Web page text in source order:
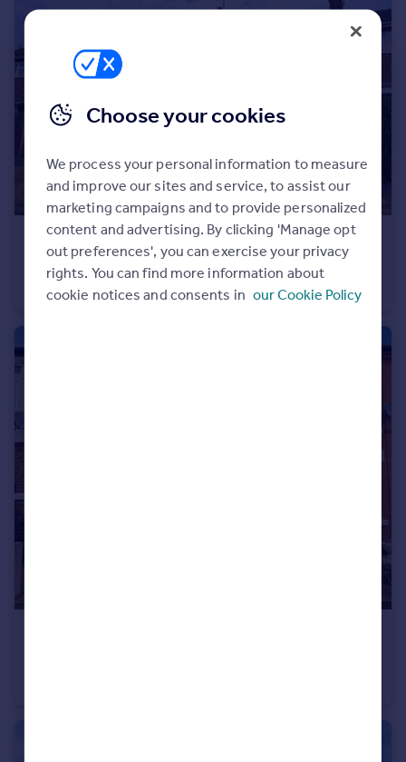
Portugal
Greece
Sell overseas property
£200,000 Offers Over
Campden Close, Exton, LE15
Terraced
3
Choose your cookies
We process your personal information to measure
and improve our sites and service, to assist our
marketing campaigns and to provide personalized
content and advertising. By clicking 'Manage opt
out preferences', you can exercise your privacy
rights. You can find more information about
cookie notices and consents in our Cookie Policy